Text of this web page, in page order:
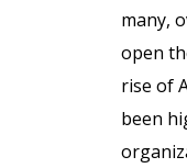
many,
open
rise of
been